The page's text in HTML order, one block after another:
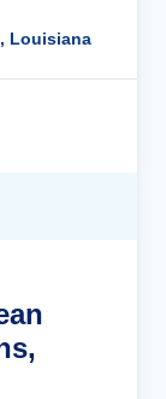
Louisiana